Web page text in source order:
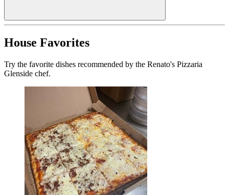
House Favorites
Try the favorite dishes recommended by the Renato's Pizzaria
Glenside chef.